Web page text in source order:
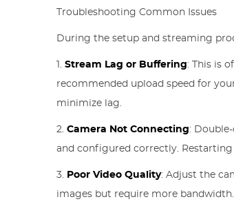
Troubleshooting Common Issues
During the setup and streaming
1.Stream Lag or Buffering: This is
recommended upload speed for
minimize lag.
2.Camera Not Connecting:
and configured correctly.
3. Poor Video Quality: Adjust the
images but require more